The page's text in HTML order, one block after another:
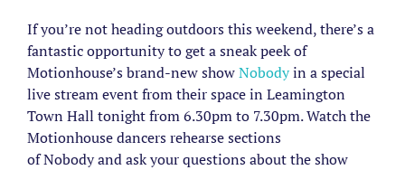
If you’re not heading outdoors this weekend, there’s a
fantastic opportunity to get a sneak peek of
Motionhouse’s brand-new showNobodyin a special
live stream event from their space in Leamington
Town Hall tonight from 6.30pm to 7.30pm. Watch the
Motionhouse dancers rehearse sections
of Nobody and ask your questions about the show